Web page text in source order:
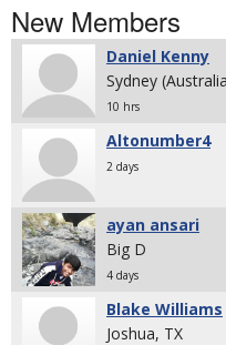
New Members
Daniel Kenny
Sydney
10 hrs
Altonumber4
2 days
ayan ansari
Big D
4 days
Blake Williams
Joshua, TX